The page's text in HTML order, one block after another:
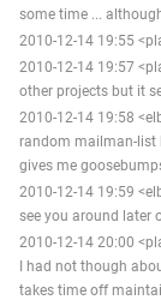
some time ...
2010-12-14 19:55
2010-12-14 19:57
other projects but it
2010-12-14 19:58
random mailman-list
gives me
2010-12-14 19:59
see you around later
2010-12-14 20:00
I had not though
takes time off